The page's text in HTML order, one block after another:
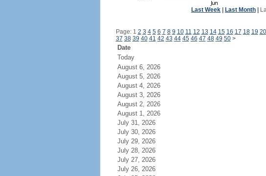
Last Week Last Month
Page: 1 2 3 4 5 6 7 8 9 10 11 12 13 14 15 16 17 18 19 20
37 38 39 40 41 42 43 44 45 46 47 48 49 50 >
Date
Today
August 6, 2026
August 5, 2026
August 4, 2026
August 3, 2026
August 2, 2026
August 1, 2026
July 31, 2026
July 30, 2026
July 29, 2026
July 28, 2026
July 27, 2026
July 26, 2026